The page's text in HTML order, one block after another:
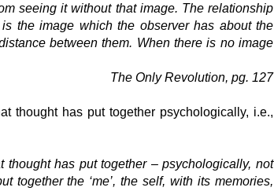
seeing it without that image. The relationship
the image which the observer has about the
between them. When there is no image
The Only Revolution, pg. 127
thought has put together psychologically, i.e.,
thought has put together – psychologically, not
together the ‘me’, the self, with its memories,